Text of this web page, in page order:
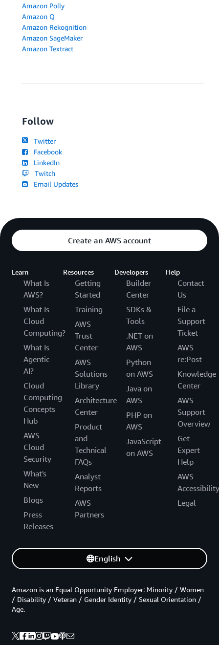
Amazon Polly
Amazon Q
Amazon Rekognition
Amazon SageMaker
Amazon Textract
Follow
Twitter
Facebook
LinkedIn
Twitch
Email Updates
Create an AWS account
Learn
What Is
AWS?
What Is
Cloud
Computing?
What Is
Agentic
AI?
Cloud
Computing
Concepts
Hub
AWS
Cloud
Security
What's
New
Blogs
Press
Releases
Resources
Getting
Started
Training
AWS
Trust
Center
AWS
Solutions
Library
Architecture
Center
Product
and
Technical
FAQs
Analyst
Reports
AWS
Partners
Developers
Builder
Center
SDKs &
Tools
.NET on
AWS
Python
on AWS
Java on
AWS
PHP on
AWS
JavaScript
on AWS
Help
Contact
Us
File a
Support
Ticket
AWS
re:Post
Knowledge
Center
AWS
Support
Overview
Get
Expert
Help
AWS
Accessibility
Legal
English
Amazon is an Equal Opportunity Employer: Minority / Women
/ Disability / Veteran / Gender Identity / Sexual Orientation /
Age.